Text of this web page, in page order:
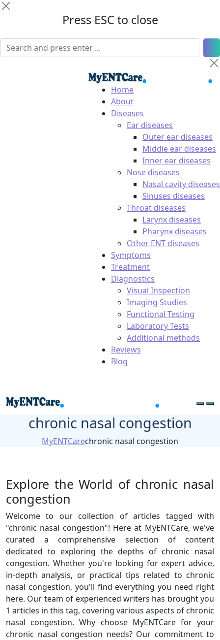
Press ESC to close
Home
About
Diseases
Ear diseases
Outer ear diseases
Middle ear diseases
Inner ear diseases
Nose diseases
Nasal cavity diseases
Sinuses diseases
Throat diseases
Larynx diseases
Pharynx diseases
Other ENT diseases
Symptoms
Treatment
Diagnostics
Visual Inspection
Imaging Studies
Functional Testing
Laboratory Tests
Additional methods
Reviews
Blog
chronic nasal congestion
MyENTCarechronic nasal congestion
Explore the World of chronic nasal
congestion
Welcome to our collection of articles tagged with
"chronic nasal congestion"! Here at MyENTCare, we've
curated a comprehensive selection of content
dedicated to exploring the depths of chronic nasal
congestion. Whether you're looking for expert advice,
in-depth analysis, or practical tips related to chronic
nasal congestion, you'll find everything you need right
here. Our team of experienced writers has brought you
1 articles in this tag, covering various aspects of chronic
nasal congestion. Why choose MyENTCare for your
chronic nasal congestion needs? Our commitment to